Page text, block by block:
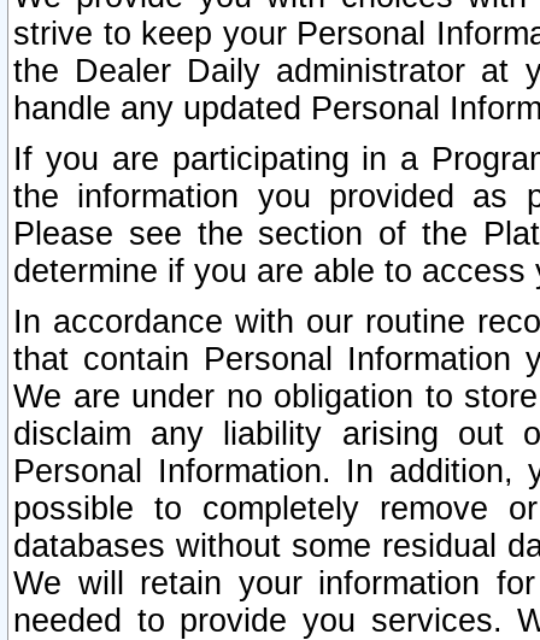
strive to keep your Personal
the Dealer Daily administrator at
handle any updated Personal
If you are participating in a
the information you provided as
Please see the section of the
determine if you are able to
In accordance with our routine
that contain Personal Information
We are under no obligation to
disclaim any liability arising out
Personal Information. In
possible to completely remove
databases without some residual
We will retain your information
needed to provide you services.